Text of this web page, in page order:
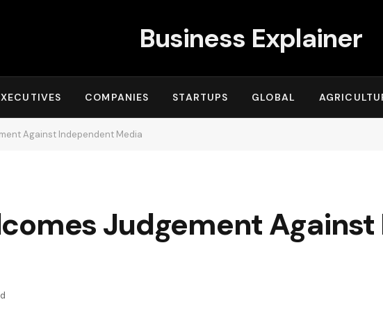
Business Explainer
COMPANIES STARTUPS GLOBAL
Against Independent Media
Judgement